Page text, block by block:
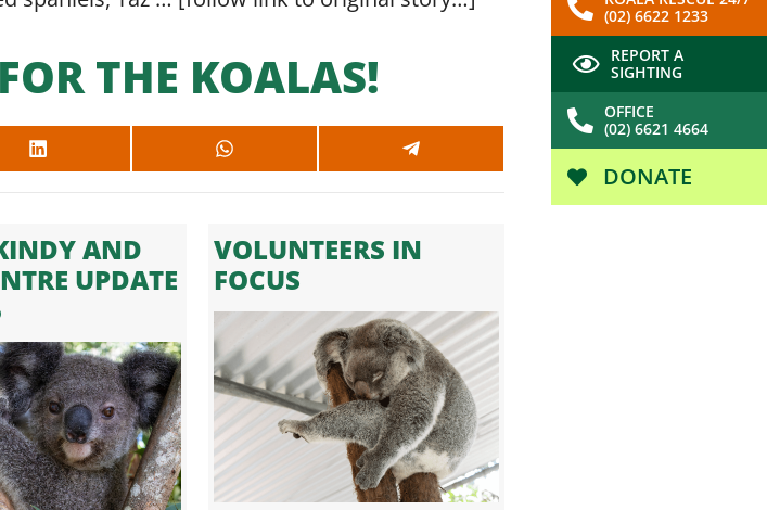
(02) 6622 1233
REPORT A
SIGHTING
OFFICE
(02) 6621 4664
DONATE
THE KOALAS!
SHARE
ON
SHARE
ON
SHARE
ON
AND
UPDATE
VOLUNTEERS IN
FOCUS